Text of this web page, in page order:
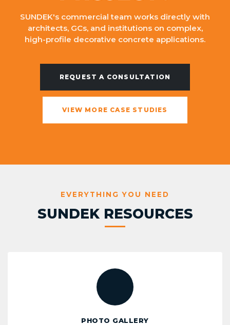
SUNDEK's commercial team works directly with
architects, GCs, and institutions on complex,
high-profile decorative concrete applications.
REQUEST A CONSULTATION
VIEW MORE CASE STUDIES
EVERYTHING YOU NEED
SUNDEK RESOURCES
PHOTO GALLERY